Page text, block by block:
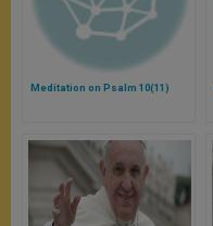
Meditation on Psalm 10(11)